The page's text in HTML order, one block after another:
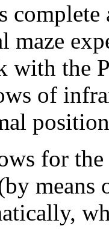
with the
of
for
means